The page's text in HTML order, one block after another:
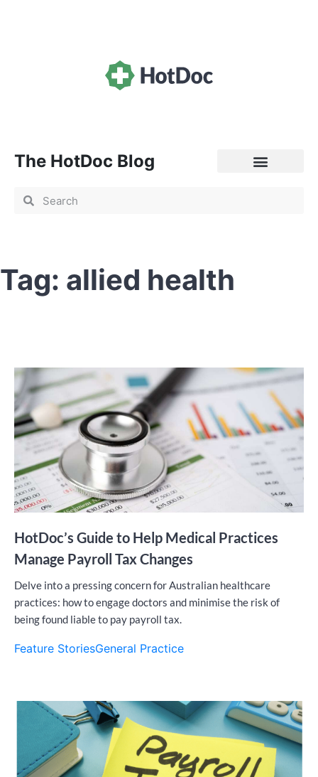
The HotDoc Blog
Tag: allied health
HotDoc’s Guide to Help Medical Practices
Manage Payroll Tax Changes
Delve into a pressing concern for Australian healthcare
practices: how to engage doctors and minimise the risk of
being found liable to pay payroll tax.
Feature StoriesGeneral Practice